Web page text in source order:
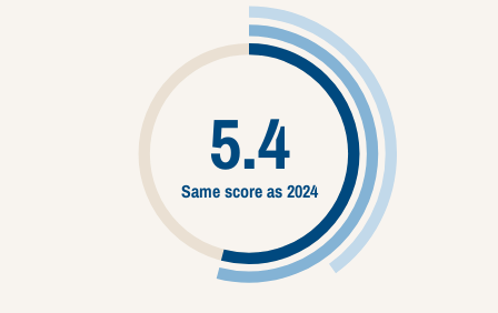
5.4
Same score as 2024